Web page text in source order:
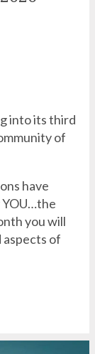
into its third
have
YOU…the
you will
of